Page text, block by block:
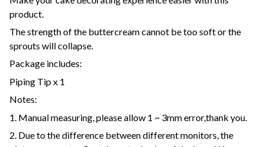
product.
The strength of the buttercream cannot be too soft or the
sprouts will collapse.
Package includes:
Piping Tip x 1
Notes:
1. Manual measuring, please allow 1 ~ 3mm error,thank you.
2. Due to the difference between different monitors, the